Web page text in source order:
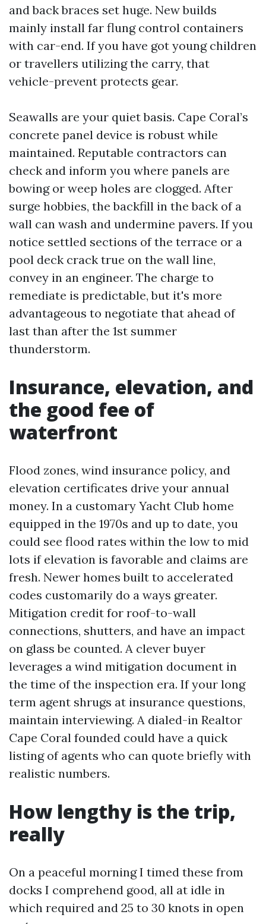
and back braces set huge. New builds
mainly install far flung control containers
with car-end. If you have got young children
or travellers utilizing the carry, that
vehicle-prevent protects gear.
Seawalls are your quiet basis. Cape Coral’s
concrete panel device is robust while
maintained. Reputable contractors can
check and inform you where panels are
bowing or weep holes are clogged. After
surge hobbies, the backfill in the back of a
wall can wash and undermine pavers. If you
notice settled sections of the terrace or a
pool deck crack true on the wall line,
convey in an engineer. The charge to
remediate is predictable, but it's more
advantageous to negotiate that ahead of
last than after the 1st summer
thunderstorm.
Insurance, elevation, and
the good fee of
waterfront
Flood zones, wind insurance policy, and
elevation certificates drive your annual
money. In a customary Yacht Club home
equipped in the 1970s and up to date, you
could see flood rates within the low to mid
lots if elevation is favorable and claims are
fresh. Newer homes built to accelerated
codes customarily do a ways greater.
Mitigation credit for roof-to-wall
connections, shutters, and have an impact
on glass be counted. A clever buyer
leverages a wind mitigation document in
the time of the inspection era. If your long
term agent shrugs at insurance questions,
maintain interviewing. A dialed-in Realtor
Cape Coral founded could have a quick
listing of agents who can quote briefly with
realistic numbers.
How lengthy is the trip,
really
On a peaceful morning I timed these from
docks I comprehend good, all at idle in
which required and 25 to 30 knots in open